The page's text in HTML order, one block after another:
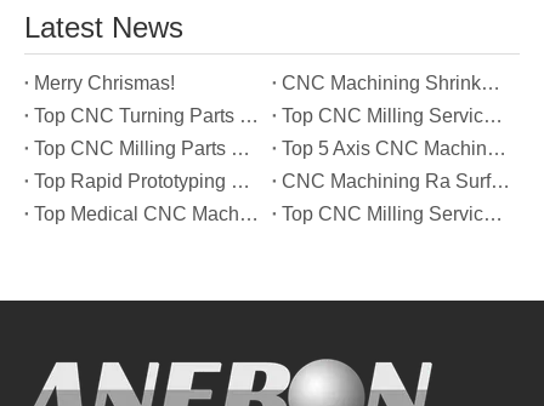
Latest News
Merry Chrismas!
CNC Machining Shrinkage Compensation Secrets Scaling Parts for True-to-Print Dimensions
Top CNC Turning Parts Manufacturers in America
Top CNC Milling Service Manufacturers in South Korea
Top CNC Milling Parts Manufacturers in France
Top 5 Axis CNC Machining Services Manufacturers in Türkiye
Top Rapid Prototyping Service Manufacturers in Italy
CNC Machining Ra Surface Finish Decoded: Which Roughness Level Your Application Actually Needs
Top Medical CNC Machining Service Manufacturers in Japan
Top CNC Milling Service Manufacturers in Spain